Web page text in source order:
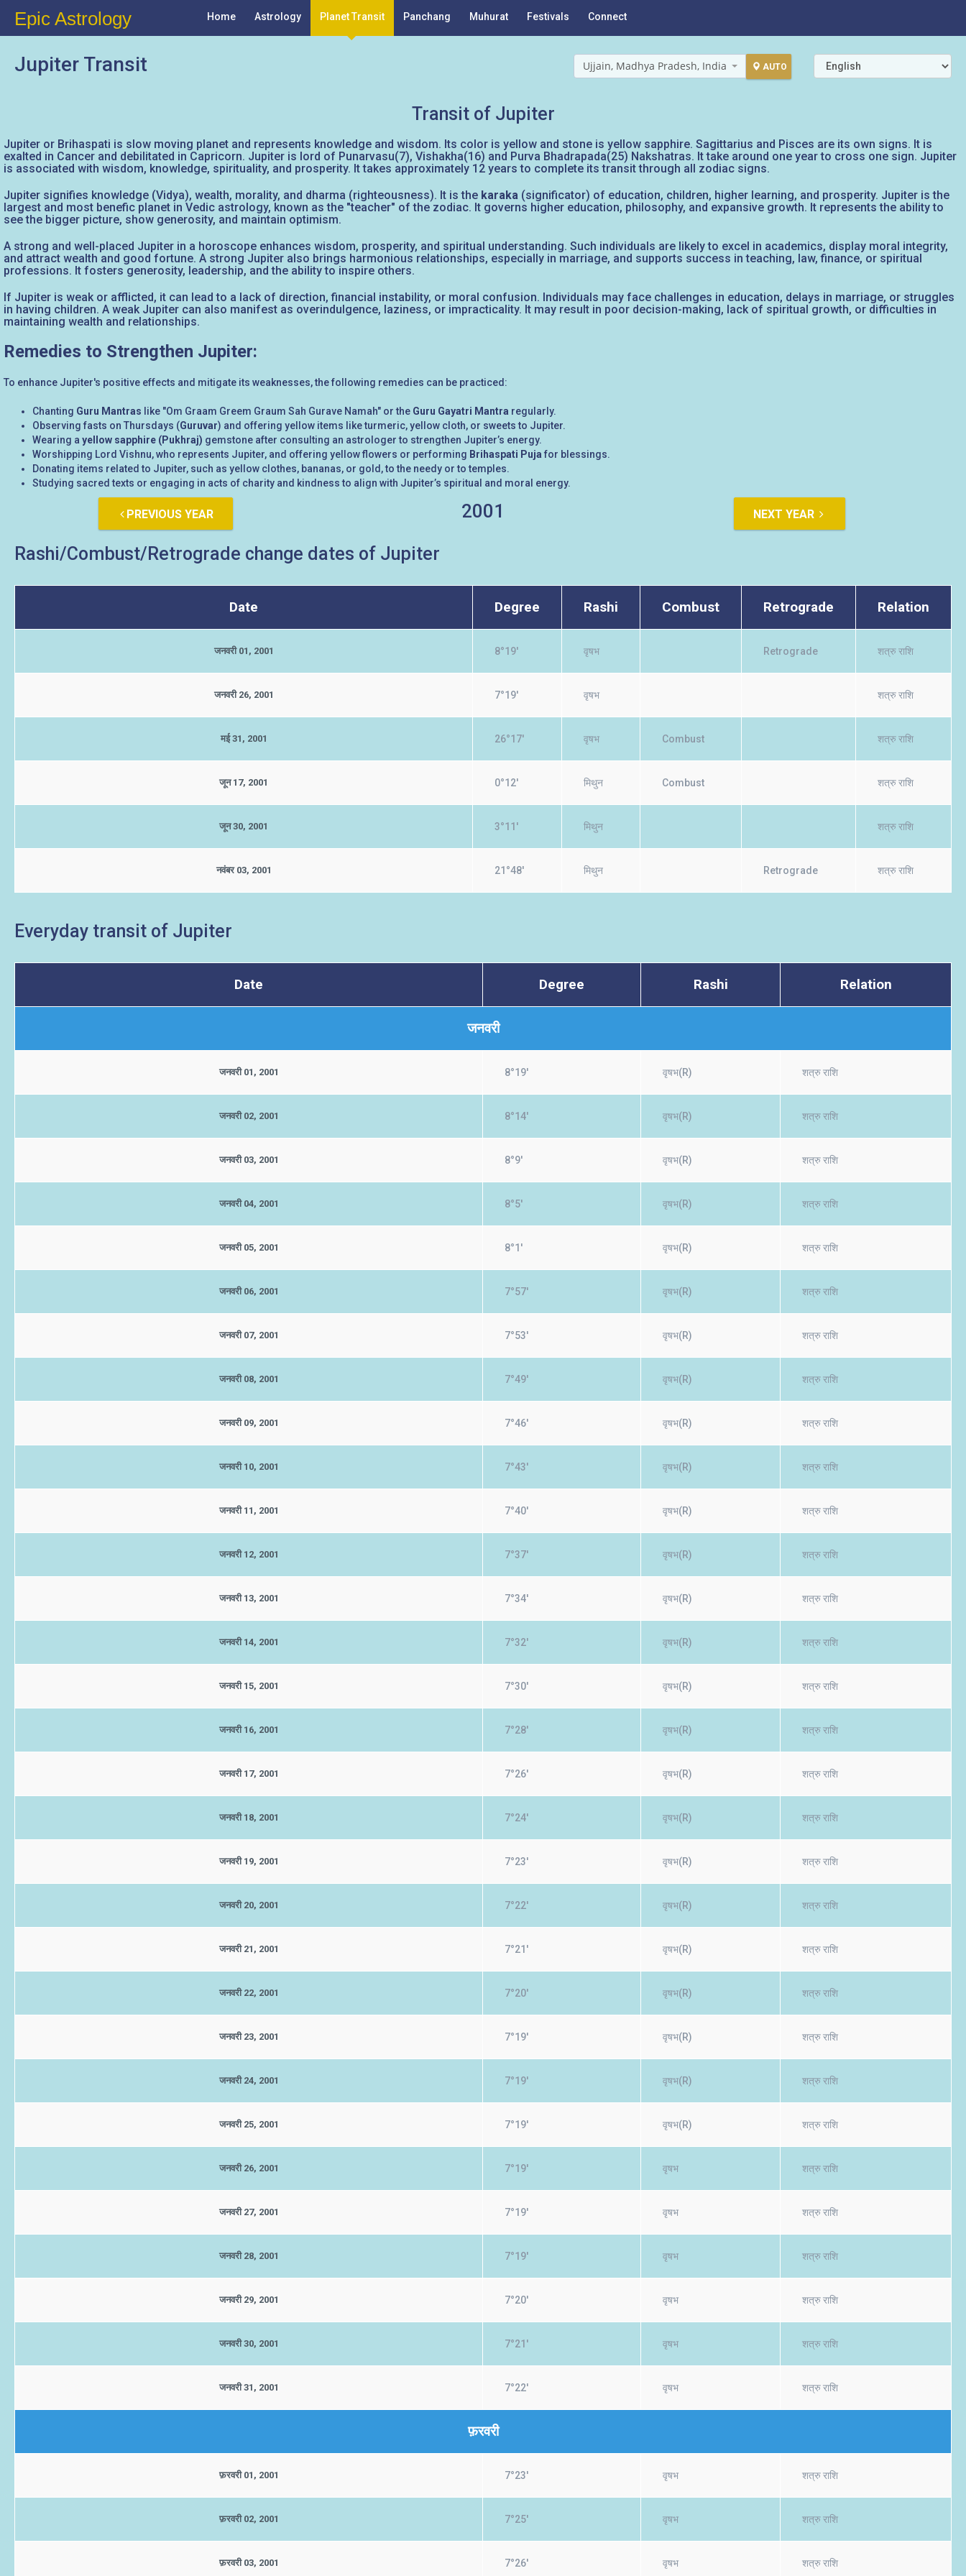
Epic Astrology Home Astrology Planet Transit Panchang Muhurat Festivals Connect
Jupiter Transit Ujjain, Madhya Pradesh, India AUTO
Transit of Jupiter
Jupiter or Brihaspati is slow moving planet and represents knowledge and wisdom. Its color is yellow and stone is yellow sapphire. Sagittarius and Pisces are its own signs. It is
exalted in Cancer and debilitated in Capricorn. Jupiter is lord of Punarvasu(7), Vishakha(16) and Purva Bhadrapada(25) Nakshatras. It take around one year to cross one sign. Jupiter
is associated with wisdom, knowledge, spirituality, and prosperity. It takes approximately 12 years to complete its transit through all zodiac signs.
Jupiter signifies knowledge (Vidya), wealth, morality, and dharma (righteousness). It is the karaka (significator) of education, children, higher learning, and prosperity. Jupiter is the
largest and most benefic planet in Vedic astrology, known as the "teacher" of the zodiac. It governs higher education, philosophy, and expansive growth. It represents the ability to
see the bigger picture, show generosity, and maintain optimism.
A strong and well-placed Jupiter in a horoscope enhances wisdom, prosperity, and spiritual understanding. Such individuals are likely to excel in academics, display moral integrity,
and attract wealth and good fortune. A strong Jupiter also brings harmonious relationships, especially in marriage, and supports success in teaching, law, finance, or spiritual
professions. It fosters generosity, leadership, and the ability to inspire others.
If Jupiter is weak or afflicted, it can lead to a lack of direction, financial instability, or moral confusion. Individuals may face challenges in education, delays in marriage, or struggles
in having children. A weak Jupiter can also manifest as overindulgence, laziness, or impracticality. It may result in poor decision-making, lack of spiritual growth, or difficulties in
maintaining wealth and relationships.
Remedies to Strengthen Jupiter:
To enhance Jupiter's positive effects and mitigate its weaknesses, the following remedies can be practiced:
Chanting Guru Mantras like "Om Graam Greem Graum Sah Gurave Namah" or the Guru Gayatri Mantra regularly.
Observing fasts on Thursdays (Guruvar) and offering yellow items like turmeric, yellow cloth, or sweets to Jupiter.
Wearing a yellow sapphire (Pukhraj) gemstone after consulting an astrologer to strengthen Jupiter’s energy.
Worshipping Lord Vishnu, who represents Jupiter, and offering yellow flowers or performing Brihaspati Puja for blessings.
Donating items related to Jupiter, such as yellow clothes, bananas, or gold, to the needy or to temples.
Studying sacred texts or engaging in acts of charity and kindness to align with Jupiter’s spiritual and moral energy.
PREVIOUS YEAR 2001 NEXT YEAR
Rashi/Combust/Retrograde change dates of Jupiter
Date Degree Rashi Combust Retrograde Relation
जनवरी 01, 2001 8°19' वृषभ Retrograde शत्रु राशि
जनवरी 26, 2001 7°19' वृषभ शत्रु राशि
मई 31, 2001 26°17' वृषभ Combust शत्रु राशि
जून 17, 2001 0°12' मिथुन Combust शत्रु राशि
जून 30, 2001 3°11' मिथुन शत्रु राशि
नवंबर 03, 2001 21°48' मिथुन Retrograde शत्रु राशि
Everyday transit of Jupiter
Date Degree Rashi Relation
जनवरी
जनवरी 01, 2001 8°19' वृषभ(R) शत्रु राशि
जनवरी 02, 2001 8°14' वृषभ(R) शत्रु राशि
जनवरी 03, 2001 8°9' वृषभ(R) शत्रु राशि
जनवरी 04, 2001 8°5' वृषभ(R) शत्रु राशि
जनवरी 05, 2001 8°1' वृषभ(R) शत्रु राशि
जनवरी 06, 2001 7°57' वृषभ(R) शत्रु राशि
जनवरी 07, 2001 7°53' वृषभ(R) शत्रु राशि
जनवरी 08, 2001 7°49' वृषभ(R) शत्रु राशि
जनवरी 09, 2001 7°46' वृषभ(R) शत्रु राशि
जनवरी 10, 2001 7°43' वृषभ(R) शत्रु राशि
जनवरी 11, 2001 7°40' वृषभ(R) शत्रु राशि
जनवरी 12, 2001 7°37' वृषभ(R) शत्रु राशि
जनवरी 13, 2001 7°34' वृषभ(R) शत्रु राशि
जनवरी 14, 2001 7°32' वृषभ(R) शत्रु राशि
जनवरी 15, 2001 7°30' वृषभ(R) शत्रु राशि
जनवरी 16, 2001 7°28' वृषभ(R) शत्रु राशि
जनवरी 17, 2001 7°26' वृषभ(R) शत्रु राशि
जनवरी 18, 2001 7°24' वृषभ(R) शत्रु राशि
जनवरी 19, 2001 7°23' वृषभ(R) शत्रु राशि
जनवरी 20, 2001 7°22' वृषभ(R) शत्रु राशि
जनवरी 21, 2001 7°21' वृषभ(R) शत्रु राशि
जनवरी 22, 2001 7°20' वृषभ(R) शत्रु राशि
जनवरी 23, 2001 7°19' वृषभ(R) शत्रु राशि
जनवरी 24, 2001 7°19' वृषभ(R) शत्रु राशि
जनवरी 25, 2001 7°19' वृषभ(R) शत्रु राशि
जनवरी 26, 2001 7°19' वृषभ शत्रु राशि
जनवरी 27, 2001 7°19' वृषभ शत्रु राशि
जनवरी 28, 2001 7°19' वृषभ शत्रु राशि
जनवरी 29, 2001 7°20' वृषभ शत्रु राशि
जनवरी 30, 2001 7°21' वृषभ शत्रु राशि
जनवरी 31, 2001 7°22' वृषभ शत्रु राशि
फ़रवरी
फ़रवरी 01, 2001 7°23' वृषभ शत्रु राशि
फ़रवरी 02, 2001 7°25' वृषभ शत्रु राशि
फ़रवरी 03, 2001 7°26' वृषभ शत्रु राशि